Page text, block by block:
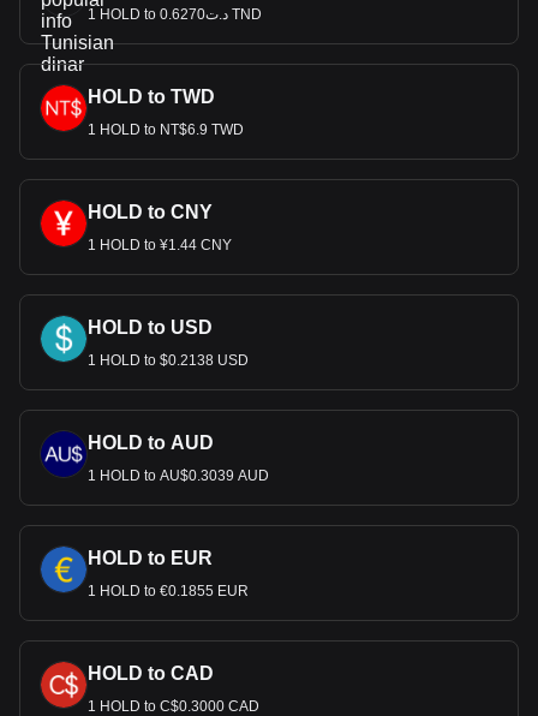
1 HOLD to د.ت0.6270 TND
HOLD to TWD
1 HOLD to NT$6.9 TWD
HOLD to CNY
1 HOLD to ¥1.44 CNY
HOLD to USD
1 HOLD to $0.2138 USD
HOLD to AUD
1 HOLD to AU$0.3039 AUD
HOLD to EUR
1 HOLD to €0.1855 EUR
HOLD to CAD
1 HOLD to C$0.3000 CAD